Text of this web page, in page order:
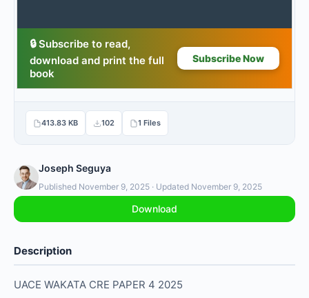
413.83 KB 102 1 Files
Joseph Seguya
Published November 9, 2025 · Updated November 9, 2025
Download
Description
UACE WAKATA CRE PAPER 4 2025